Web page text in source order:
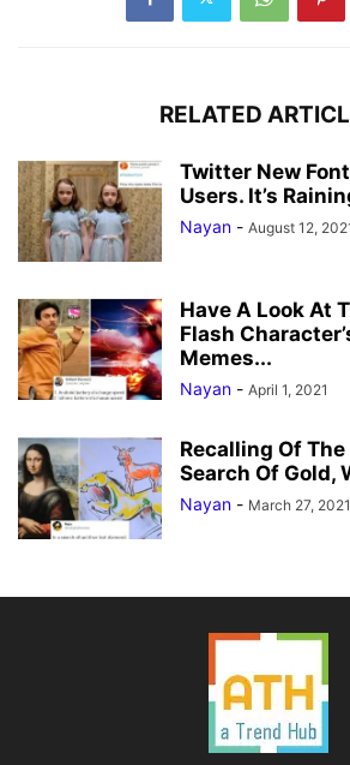
RELATED
Twitter New
Users. It’s
Nayan - August 12,
Have A Look At
Flash
Memes...
Nayan - April 1, 2021
Recalling Of
Search Of Gold,
Nayan - March 27, 2021